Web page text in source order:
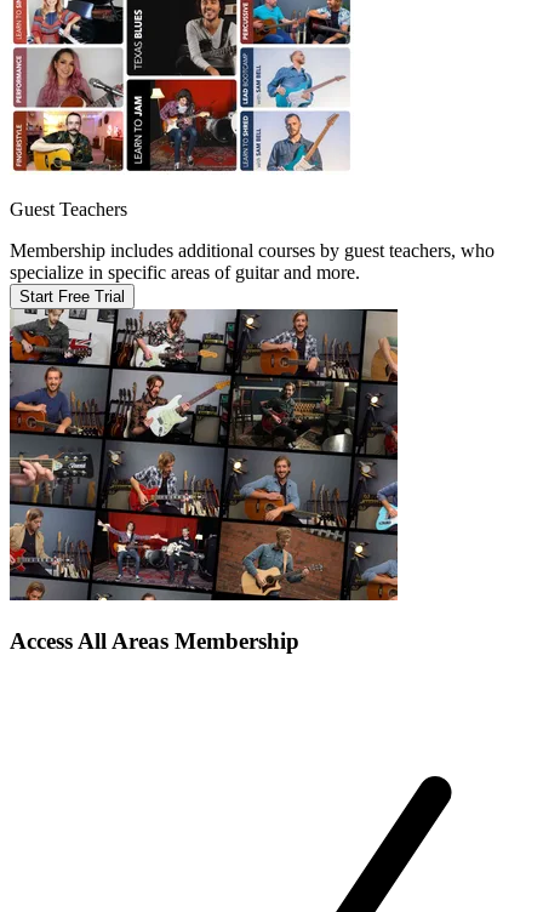
Guest Teachers
Membership includes additional courses by guest teachers, who
specialize in specific areas of guitar and more.
Start Free Trial
Access All Areas Membership